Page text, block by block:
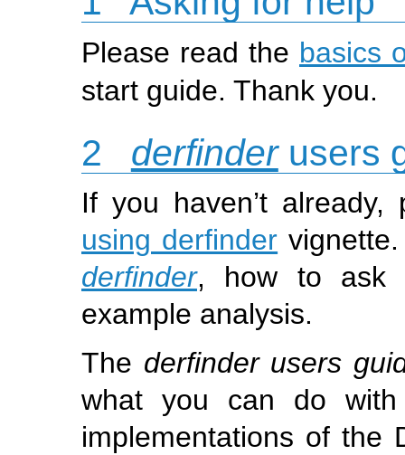
Please read the basics
start guide. Thank you.
2 derfinderusers
If you haven’t
using derfinder
derfinder, how to ask
example analysis.
The derfinder users
what you can do
implementations of the